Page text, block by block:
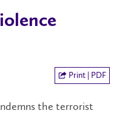
Print | PDF
the terrorist